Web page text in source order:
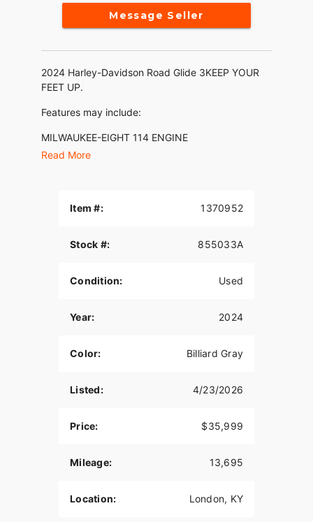
Message Seller
2024 Harley-Davidson Road Glide 3KEEP YOUR
FEET UP.
Features may include:
MILWAUKEE-EIGHT 114 ENGINE
Loads of torque for on-demand power you can
The frame-mounted sharknose fairing features
Carry more on every journey with a rear trunk,
and unloading.
exceptional durability and features designed
GLOSS BLACK WHEELS
Big, bold, and beautiful 19-inch front wheel and
Read More
Item #: 1370952
Stock #: 855033A
Condition: Used
Year: 2024
Color: Billiard Gray
Listed: 4/23/2026
Price: $35,999
Mileage: 13,695
Location: London, KY